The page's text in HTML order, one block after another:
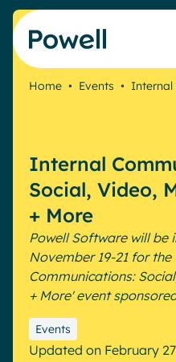
Skip to content
Comms
Human Resources
Remote Workers
Industries
Banking & Finance
Law
Our solutions
Powell Governance
Features
Employee
Internal
AI Augmented
Integrated Platform
Partners
Join the Powell
Microsoft Gold
Pricing
Our Clients
Score your intranet
Blog
Success stories
Webinar
White papers
Events
Home • Events • Internal
Internal
Social, Video,
+ More
Powell Software will be
November 19-21 for
Communications:
+ More' event
Events
Updated on February